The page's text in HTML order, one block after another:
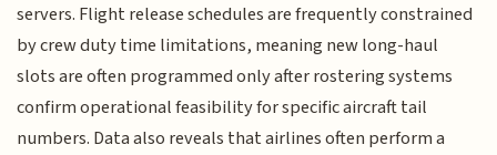
servers. Flight release schedules are frequently constrained
by crew duty time limitations, meaning new long-haul
slots are often programmed only after rostering systems
confirm operational feasibility for specific aircraft tail
numbers. Data also reveals that airlines often perform a